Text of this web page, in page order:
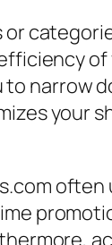
narrow
your